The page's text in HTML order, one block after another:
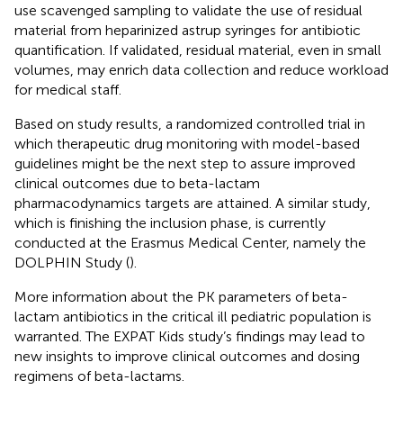
use scavenged sampling to validate the use of residual
material from heparinized astrup syringes for antibiotic
quantification. If validated, residual material, even in small
volumes, may enrich data collection and reduce workload
for medical staff.
Based on study results, a randomized controlled trial in
which therapeutic drug monitoring with model-based
guidelines might be the next step to assure improved
clinical outcomes due to beta-lactam
pharmacodynamics targets are attained. A similar study,
which is finishing the inclusion phase, is currently
conducted at the Erasmus Medical Center, namely the
DOLPHIN Study ().
More information about the PK parameters of beta-
lactam antibiotics in the critical ill pediatric population is
warranted. The EXPAT Kids study’s findings may lead to
new insights to improve clinical outcomes and dosing
regimens of beta-lactams.